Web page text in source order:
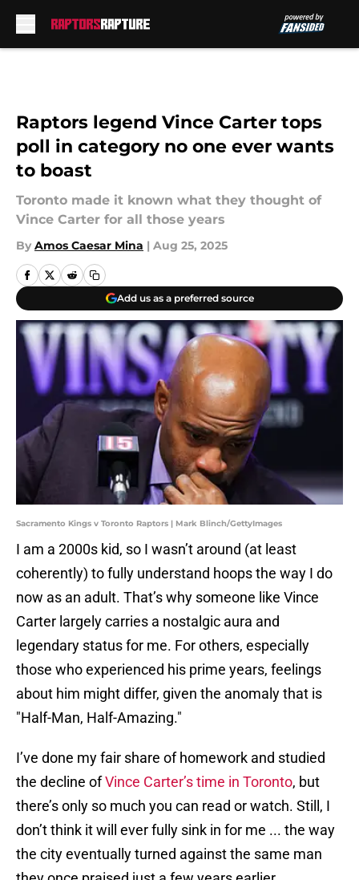
Raptors legend Vince Carter tops
poll in category no one ever wants
to boast
Toronto made it known what they thought of
Vince Carter for all those years
By Amos Caesar Mina | Aug 25, 2025
Add us as a preferred source
Sacramento Kings v Toronto Raptors | Mark Blinch/GettyImages
I am a 2000s kid, so I wasn’t around (at least
coherently) to fully understand hoops the way I do
now as an adult. That’s why someone like Vince
Carter largely carries a nostalgic aura and
legendary status for me. For others, especially
those who experienced his prime years, feelings
about him might differ, given the anomaly that is
"Half-Man, Half-Amazing."
I’ve done my fair share of homework and studied
the decline ofVince Carter’s time in Toronto, but
there’s only so much you can read or watch. Still, I
don’t think it will ever fully sink in for me ... the way
the city eventually turned against the same man